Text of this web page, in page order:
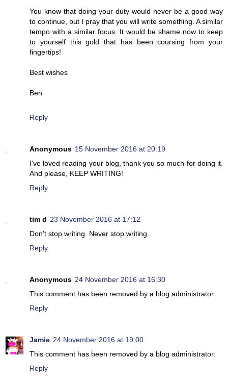
You know that doing your duty would never be a good way
to continue, but I pray that you will write something. A similar
tempo with a similar focus. It would be shame now to keep
to yourself this gold that has been coursing from your
fingertips!
Best wishes
Ben
Reply
Anonymous 15 November 2016 at 20:19
I've loved reading your blog, thank you so much for doing it.
And please, KEEP WRITING!
Reply
tim d 23 November 2016 at 17:12
Don't stop writing. Never stop writing.
Reply
Anonymous 24 November 2016 at 16:30
This comment has been removed by a blog administrator.
Reply
Jamie 24 November 2016 at 19:00
This comment has been removed by a blog administrator.
Reply